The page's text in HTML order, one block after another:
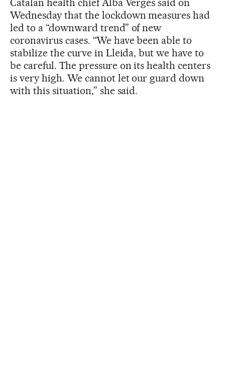
Catalan health chief Alba Vergés said on
Wednesday that the lockdown measures had
led to a “downward trend” of new
coronavirus cases. “We have been able to
stabilize the curve in Lleida, but we have to
be careful. The pressure on its health centers
is very high. We cannot let our guard down
with this situation,” she said.